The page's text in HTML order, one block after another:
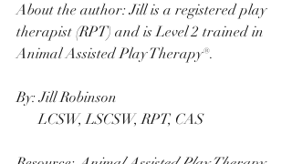
About the author: Jill is a registered play
therapist (RPT) and is Level 2 trained in
Animal Assisted Play Therapy®.
By: Jill Robinson
      LCSW, LSCSW, RPT, CAS